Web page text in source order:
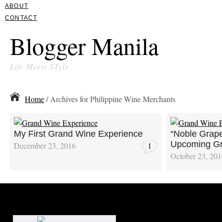
ABOUT
CONTACT
Blogger Manila
Life Meets STyle
Home/ Archives for Philippine Wine Merchants
My First Grand Wine Experience
December 23, 2016 1
“Noble
Upcoming
October 23,